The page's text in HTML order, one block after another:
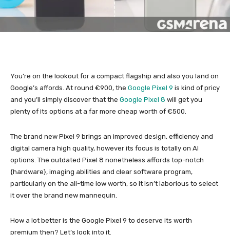
You’re on the lookout for a compact flagship and also you land on
Google’s affords. At round €900, the Google Pixel 9 is kind of pricy
and you’ll simply discover that the Google Pixel 8 will get you
plenty of its options at a far more cheap worth of €500.
The brand new Pixel 9 brings an improved design, efficiency and
digital camera high quality, however its focus is totally on AI
options. The outdated Pixel 8 nonetheless affords top-notch
{hardware}, imaging abilities and clear software program,
particularly on the all-time low worth, so it isn’t laborious to select
it over the brand new mannequin.
How a lot better is the Google Pixel 9 to deserve its worth
premium then? Let’s look into it.